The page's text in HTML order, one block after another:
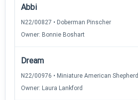
Abbi
N22/00827 • Doberman Pinscher
Owner: Bonnie Boshart
Dream
N22/00976 • Miniature American Shepherd
Owner: Laura Lankford